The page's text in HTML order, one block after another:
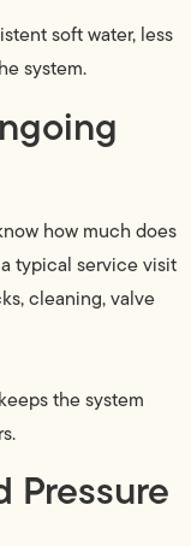
soft water, less
system.
how much does
typical service visit
cleaning, valve
the system
Pressure